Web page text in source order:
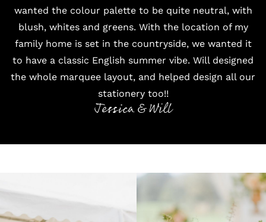
wanted the colour palette to be quite neutral, with
blush, whites and greens. With the location of my
family home is set in the countryside, we wanted it
to have a classic English summer vibe. Will designed
the whole marquee layout, and helped design all our
stationery too!!
Jessica & Will